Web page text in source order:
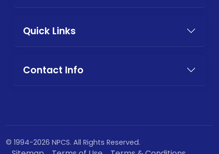
Quick Links
Contact Info
© 1994-2026 NPCS. All Rights Reserved.